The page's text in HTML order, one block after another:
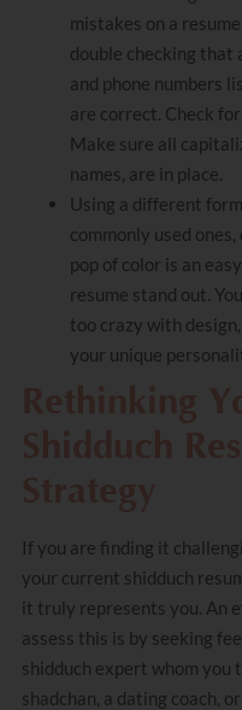
mistakes on a
double checking that
and phone numbers
are correct. Check
Make sure all
names, are in place.
Using a different
commonly used
pop of color is an
resume stand out.
too crazy with
your unique
If you are finding it
your current shidduch
it truly represents you. An
assess this is by seeking
shidduch expert whom you
shadchan, a dating coach,